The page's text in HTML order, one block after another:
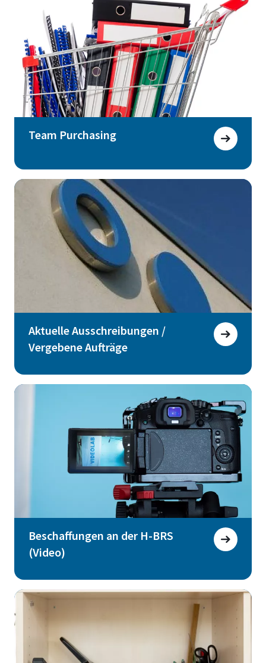
Team Purchasing
Aktuelle Ausschreibungen /
Vergebene Aufträge
Beschaffungen an der H-BRS
(Video)